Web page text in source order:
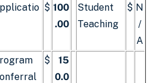
$ 100
.00
Student
Teaching
$ N
/
A
$
15
0.0